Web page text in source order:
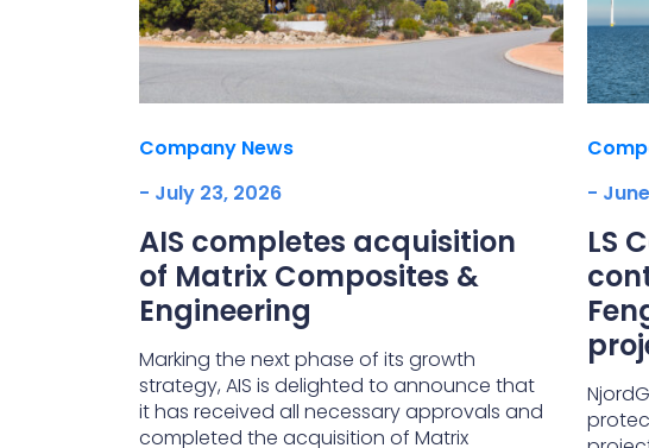
Company News
- July 23, 2026
AIS completes acquisition
of Matrix Composites &
Engineering
Marking the next phase of its growth
strategy, AIS is delighted to announce that
it has received all necessary approvals and
completed the acquisition of Matrix
-
LS